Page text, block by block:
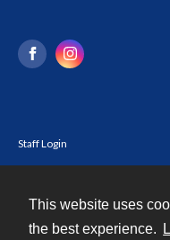
This website uses
the best experience.
Staff Login